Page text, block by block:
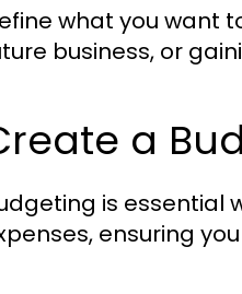
what you want
business, or
a
is essential
ensuring